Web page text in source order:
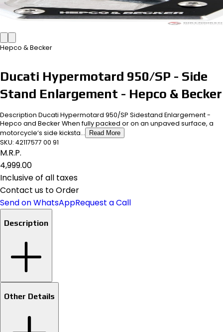
Hepco & Becker
Ducati Hypermotard 950/SP - Side
Stand Enlargement - Hepco & Becker
Description Ducati Hypermotard 950/SP Sidestand Enlargement -
Hepco and Becker When fully packed or on an unpaved surface, a
motorcycle‘s side kicksta...
Read More
SKU: 42117577 00 91
M.R.P.
₹4,999.00
Inclusive of all taxes
Contact us to Order
Send on WhatsAppRequest a Call
Description
Other Details